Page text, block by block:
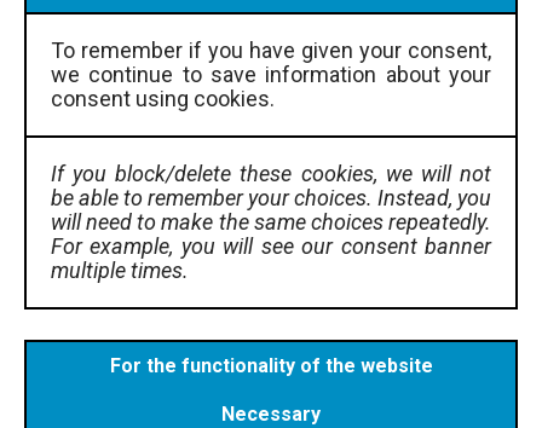
To remember if you have given your consent,
we continue to save information about your
consent using cookies.
If you block/delete these cookies, we will not
be able to remember your choices. Instead, you
will need to make the same choices repeatedly.
For example, you will see our consent banner
multiple times.
For the functionality of the website
Necessary